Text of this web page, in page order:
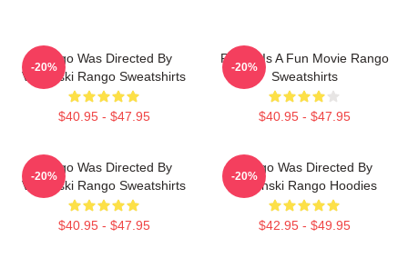
Rango Was Directed By
Verbinski Rango Sweatshirts
$40.95 - $47.95
-20%
Rango Is A Fun Movie Rango
Sweatshirts
$40.95 - $47.95
-20%
Rango Was Directed By
Verbinski Rango Sweatshirts
$40.95 - $47.95
-20%
Rango Was Directed By
Verbinski Rango Hoodies
$42.95 - $49.95
-20%